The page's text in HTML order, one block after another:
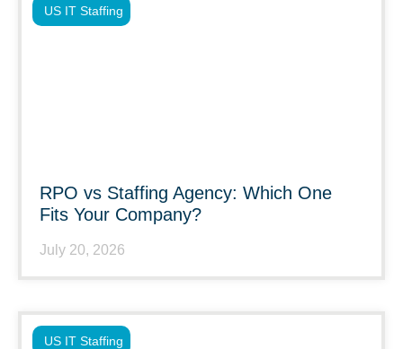
RPO vs Staffing Agency: Which One
Fits Your Company?
July 20, 2026
US IT Staffing
US IT Staffing